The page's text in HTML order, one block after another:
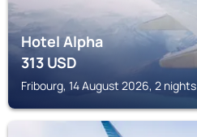
Hotel Alpha
313USD
Fribourg, 14 August 2026, 2 nights